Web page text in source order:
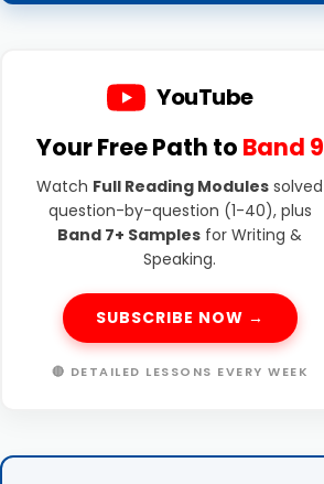
YouTube
Your Free Path to Band 9
Watch Full Reading Modules solved
question-by-question (1-40), plus
Band 7+ Samples for Writing &
Speaking.
SUBSCRIBE NOW →
🔴 DETAILED LESSONS EVERY WEEK